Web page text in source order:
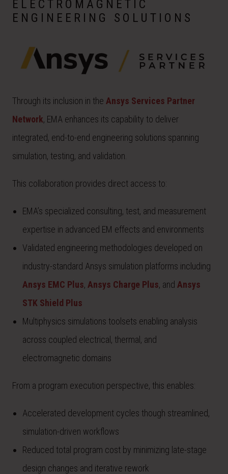
ELECTROMAGNETIC
ENGINEERING SOLUTIONS
Through its inclusion in the Ansys Services Partner
Network, EMA enhances its capability to deliver
integrated, end-to-end engineering solutions spanning
simulation, testing, and validation.
This collaboration provides direct access to:
EMA’s specialized consulting, test, and measurement
expertise in advanced EM effects and environments
Validated engineering methodologies developed on
industry-standard Ansys simulation platforms including
Ansys EMC Plus, Ansys Charge Plus, and Ansys
STK Shield Plus
Multiphysics simulations toolsets enabling analysis
across coupled electrical, thermal, and
electromagnetic domains
From a program execution perspective, this enables:
Accelerated development cycles though streamlined,
simulation-driven workflows
Reduced total program cost by minimizing late-stage
design changes and iterative rework